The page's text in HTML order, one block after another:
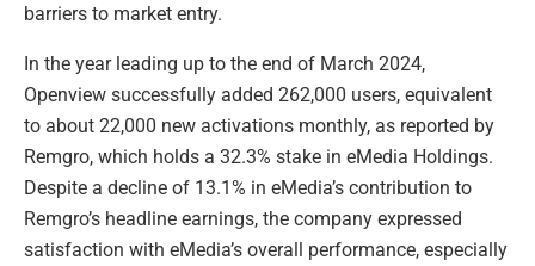
barriers to market entry.
In the year leading up to the end of March 2024,
Openview successfully added 262,000 users, equivalent
to about 22,000 new activations monthly, as reported by
Remgro, which holds a 32.3% stake in eMedia Holdings.
Despite a decline of 13.1% in eMedia’s contribution to
Remgro’s headline earnings, the company expressed
satisfaction with eMedia’s overall performance, especially